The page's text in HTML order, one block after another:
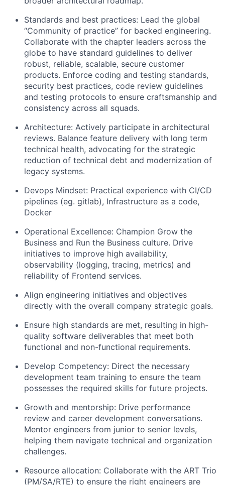
Standards and best practices: Lead the global
“Community of practice” for backed engineering.
Collaborate with the chapter leaders across the
globe to have standard guidelines to deliver
robust, reliable, scalable, secure customer
products. Enforce coding and testing standards,
security best practices, code review guidelines
and testing protocols to ensure craftsmanship and
consistency across all squads.
Architecture: Actively participate in architectural
reviews. Balance feature delivery with long term
technical health, advocating for the strategic
reduction of technical debt and modernization of
legacy systems.
Devops Mindset: Practical experience with CI/CD
pipelines (eg. gitlab), Infrastructure as a code,
Docker
Operational Excellence: Champion Grow the
Business and Run the Business culture. Drive
initiatives to improve high availability,
observability (logging, tracing, metrics) and
reliability of Frontend services.
Align engineering initiatives and objectives
directly with the overall company strategic goals.
Ensure high standards are met, resulting in high-
quality software deliverables that meet both
functional and non-functional requirements.
Develop Competency: Direct the necessary
development team training to ensure the team
possesses the required skills for future projects.
Growth and mentorship: Drive performance
review and career development conversations.
Mentor engineers from junior to senior levels,
helping them navigate technical and organization
challenges.
Resource allocation: Collaborate with the ART Trio
(PM/SA/RTE) to ensure the right engineers are